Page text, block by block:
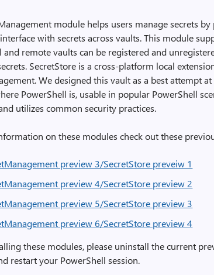
module helps users manage secrets
with secrets across vaults. This module
and remote vaults can be registered and
SecretStore is a cross-platform local
We designed this vault as a best attempt
PowerShell is, usable in popular PowerShell
utilizes common security practices.
on these modules check out these
preview 3/SecretStore preveiw 1
preview 4/SecretStore preview 2
preview 5/SecretStore preview 3
preview 6/SecretStore preview 4
these modules, please uninstall the current
restart your PowerShell session.